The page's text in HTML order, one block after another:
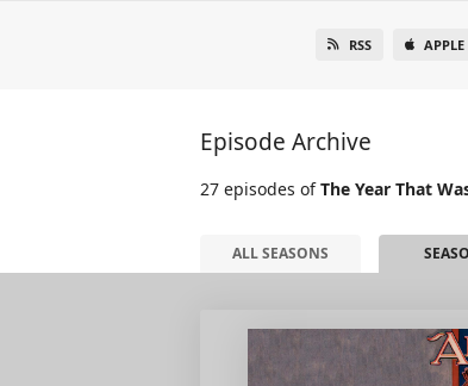
RSS APPLE
Episode Archive
27 episodes ofThe Year That
ALL SEASONS